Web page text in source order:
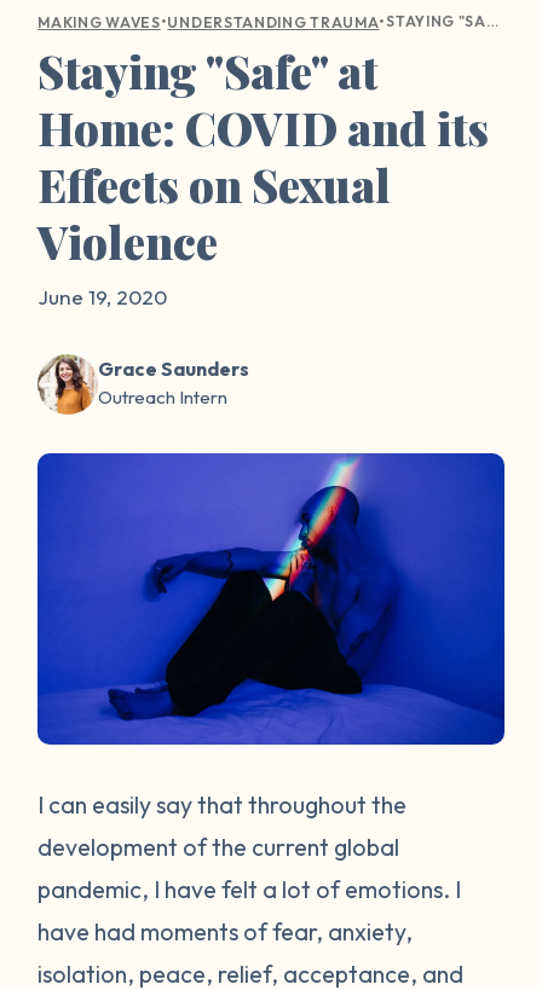
MAKING WAVES•UNDERSTANDING TRAUMA• STAYING "SAFE" AT HOME: COVID AND ITS EFFECTS ON SEXUAL VIOLENCE
Staying "Safe" at
Home: COVID and its
Effects on Sexual
Violence
June 19, 2020
Grace Saunders
Outreach Intern
I can easily say that throughout the
development of the current global
pandemic, I have felt a lot of emotions. I
have had moments of fear, anxiety,
isolation, peace, relief, acceptance, and